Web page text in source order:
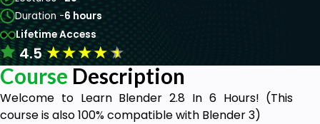
Duration -6 hours
Lifetime Access
4.5★★★★★
Course Description
Welcome to Learn Blender 2.8 In 6 Hours! (This
course is also 100% compatible with Blender 3)